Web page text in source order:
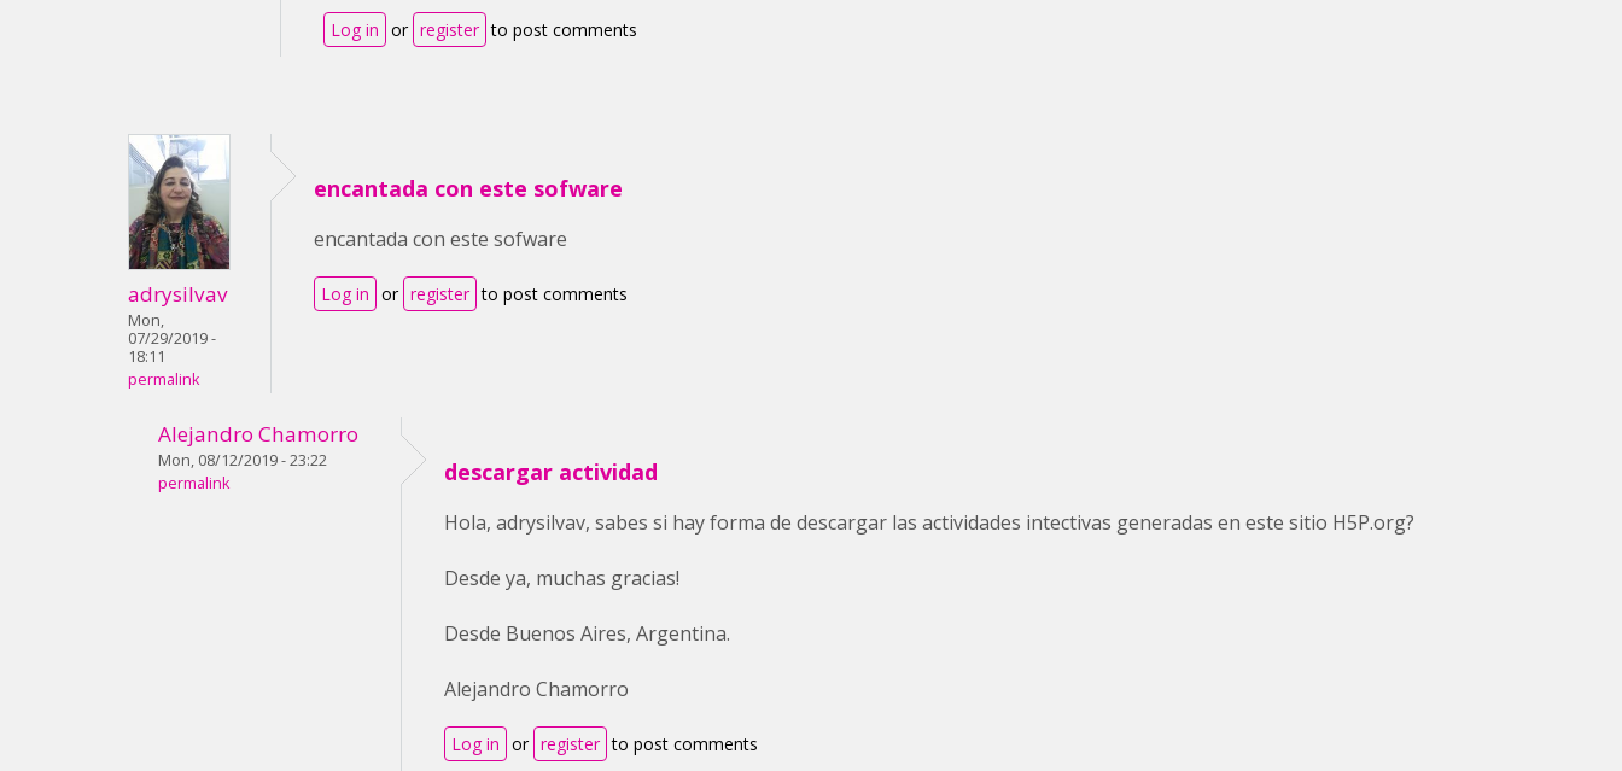
Log in or register to post comments
adrysilvav
Mon,
07/29/2019 -
18:11
permalink
encantada con este sofware
encantada con este sofware
Log in or register to post comments
Alejandro Chamorro
Mon, 08/12/2019 - 23:22
permalink
descargar actividad
Hola, adrysilvav, sabes si hay forma de descargar las actividades intectivas generadas en este sitio H5P.org?
Desde ya, muchas gracias!
Desde Buenos Aires, Argentina.
Alejandro Chamorro
Log in or register to post comments